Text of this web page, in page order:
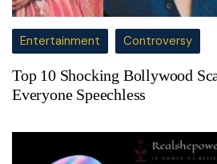
Entertainment Controversy
Top 10 Shocking Bollywood
Everyone Speechless